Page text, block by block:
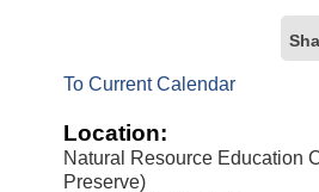
To Current Calendar
Location:
Natural Resource Education
Preserve)